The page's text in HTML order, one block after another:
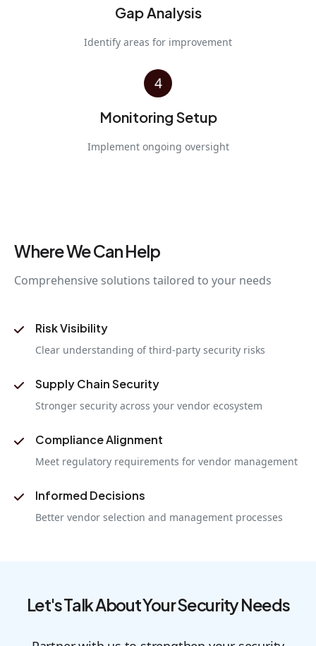
Gap Analysis
Identify areas for improvement
4
Monitoring Setup
Implement ongoing oversight
Where We Can Help
Comprehensive solutions tailored to your needs
Risk Visibility
Clear understanding of third-party security risks
Supply Chain Security
Stronger security across your vendor ecosystem
Compliance Alignment
Meet regulatory requirements for vendor management
Informed Decisions
Better vendor selection and management processes
Let's Talk About Your Security Needs